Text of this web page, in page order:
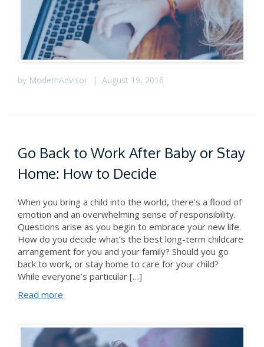
by ModernAdvisor | August 19, 2016
Go Back to Work After Baby or Stay
Home: How to Decide
When you bring a child into the world, there’s a flood of
emotion and an overwhelming sense of responsibility.
Questions arise as you begin to embrace your new life.
How do you decide what’s the best long-term childcare
arrangement for you and your family? Should you go
back to work, or stay home to care for your child?
While everyone’s particular […]
Read more